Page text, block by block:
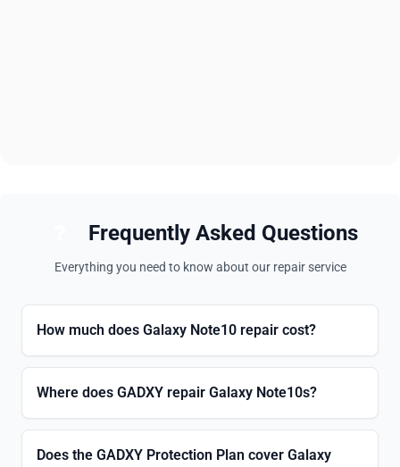
Frequently Asked Questions
Everything you need to know about our repair service
How much does Galaxy Note10 repair cost?
Where does GADXY repair Galaxy Note10s?
Does the GADXY Protection Plan cover Galaxy